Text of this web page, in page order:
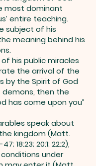
most dominant
entire teaching.
of his
meaning behind his
his public miracles
the arrival of the
by the Spirit of God
then the
has come upon you”
speak about
kingdom (Matt.
18:23; 20:1; 22:2),
under